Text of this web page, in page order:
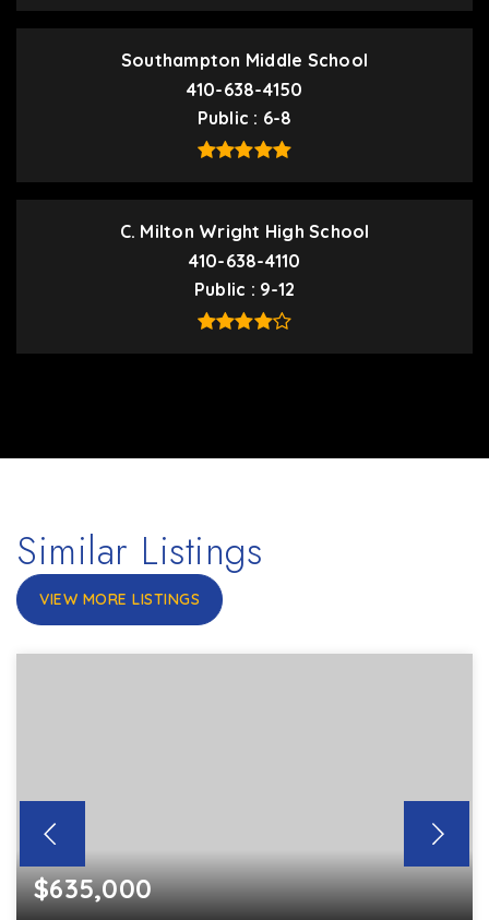
Southampton Middle School
410-638-4150
Public
6-8
C. Milton Wright High School
410-638-4110
Public
9-12
Similar Listings
VIEW MORE LISTINGS
$635,000